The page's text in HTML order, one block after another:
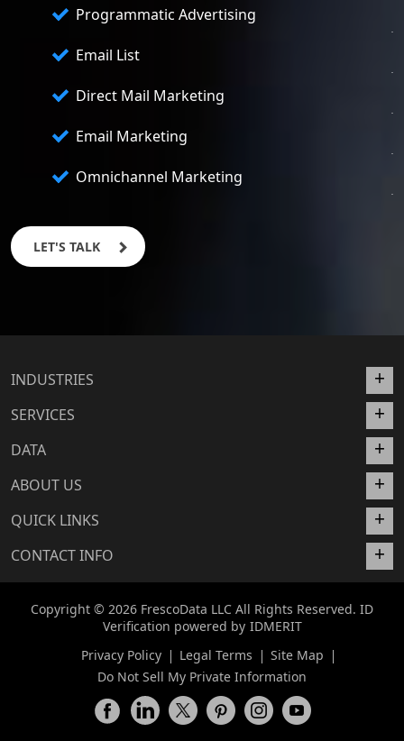
Programmatic Advertising
Email List
Direct Mail Marketing
Email Marketing
Omnichannel Marketing
LET'S TALK
INDUSTRIES
SERVICES
DATA
ABOUT US
QUICK LINKS
CONTACT INFO
Copyright © 2026 FrescoData LLC All Rights Reserved. ID
Verification powered by IDMERIT
Privacy Policy
Legal Terms
Site Map
Do Not Sell My Private Information